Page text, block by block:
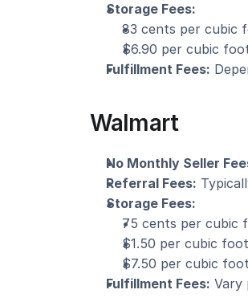
Storage Fees:
83 cents per cubic
$6.90 per cubic
Fulfillment Fees:
Walmart
No Monthly Seller
Referral Fees:
Storage Fees:
75 cents per cubic
$1.50 per cubic
$7.50 per cubic
Fulfillment Fees: Vary